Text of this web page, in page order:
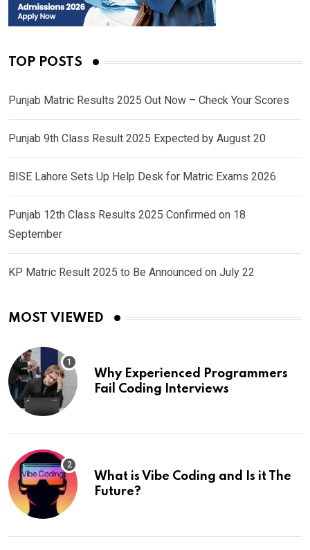
TOP POSTS
Punjab Matric Results 2025 Out Now – Check Your Scores
Punjab 9th Class Result 2025 Expected by August 20
BISE Lahore Sets Up Help Desk for Matric Exams 2026
Punjab 12th Class Results 2025 Confirmed on 18
September
KP Matric Result 2025 to Be Announced on July 22
MOST VIEWED
Why Experienced Programmers
Fail Coding Interviews
What is Vibe Coding and Is it The
Future?